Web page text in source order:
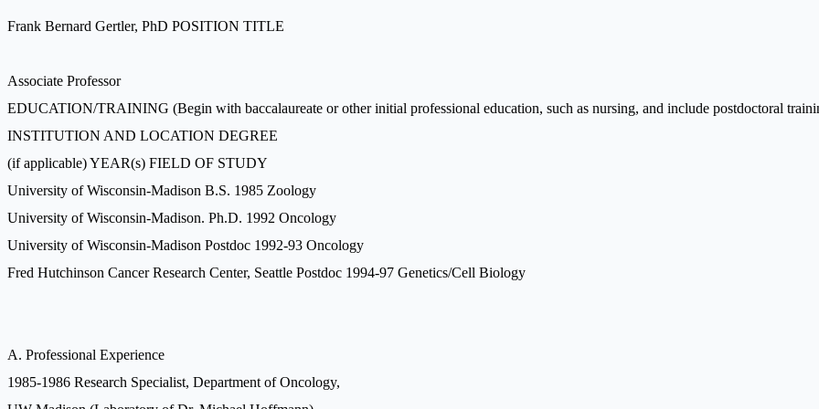
Frank Bernard Gertler, PhD POSITION TITLE
Associate Professor
EDUCATION/TRAINING (Begin with baccalaureate or other initial professional education, such as nursing, and include postdoctoral
INSTITUTION AND LOCATION DEGREE
(if applicable) YEAR(s) FIELD OF STUDY
University of Wisconsin-Madison B.S. 1985 Zoology
University of Wisconsin-Madison. Ph.D. 1992 Oncology
University of Wisconsin-Madison Postdoc 1992-93 Oncology
Fred Hutchinson Cancer Research Center, Seattle Postdoc 1994-97 Genetics/Cell Biology
A. Professional Experience
1985-1986 Research Specialist, Department of Oncology,